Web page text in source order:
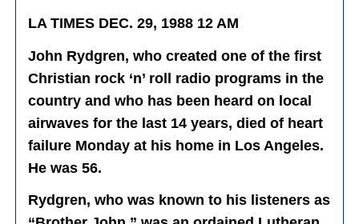
LA TIMES DEC. 29, 1988 12 AM
John Rydgren, who created one of the first
Christian rock ‘n’ roll radio programs in the
country and who has been heard on local
airwaves for the last 14 years, died of heart
failure Monday at his home in Los Angeles.
He was 56.
Rydgren, who was known to his listeners as